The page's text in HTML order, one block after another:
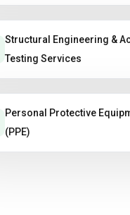
Structural Engineering &
Testing Services
Personal Protective
(PPE)